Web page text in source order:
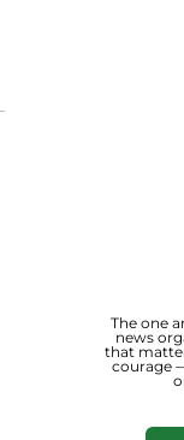
The one
news
that
courage